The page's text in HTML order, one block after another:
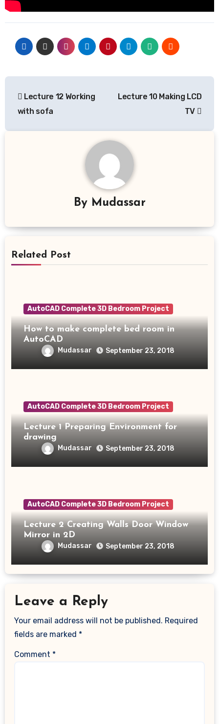
navigation
Lecture 12 Working
with sofa
Lecture 10 Making LCD
TV
By Mudassar
Related Post
AutoCAD Complete 3D Bedroom Project
How to make complete bed room in
AutoCAD
Mudassar September 23, 2018
AutoCAD Complete 3D Bedroom Project
Lecture 1 Preparing Environment for
drawing
Mudassar September 23, 2018
AutoCAD Complete 3D Bedroom Project
Lecture 2 Creating Walls Door Window
Mirror in 2D
Mudassar September 23, 2018
Leave a Reply
Your email address will not be published. Required
fields are marked *
Comment *